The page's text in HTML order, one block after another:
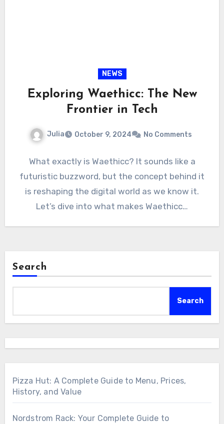
NEWS
Exploring Waethicc: The New
Frontier in Tech
Julia October 9, 2024 No Comments
What exactly is Waethicc? It sounds like a
futuristic buzzword, but the concept behind it
is reshaping the digital world as we know it.
Let’s dive into what makes Waethicc…
Search
Search
Pizza Hut: A Complete Guide to Menu, Prices,
History, and Value
Nordstrom Rack: Your Complete Guide to